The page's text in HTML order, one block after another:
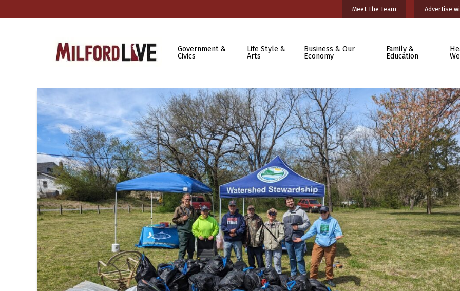
Meet The Team Advertise
Government &
Civics
Life Style &
Arts
Business & Our
Economy
Family &
Education